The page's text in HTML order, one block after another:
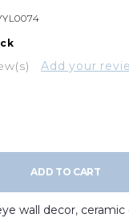
Add your
ADD TO CART
wall decor, ceramic